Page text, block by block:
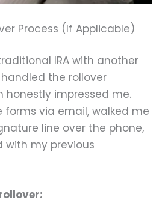
Process (If Applicable)
IRA with another
the rollover
honestly impressed me.
forms via email, walked me
line over the phone,
my previous